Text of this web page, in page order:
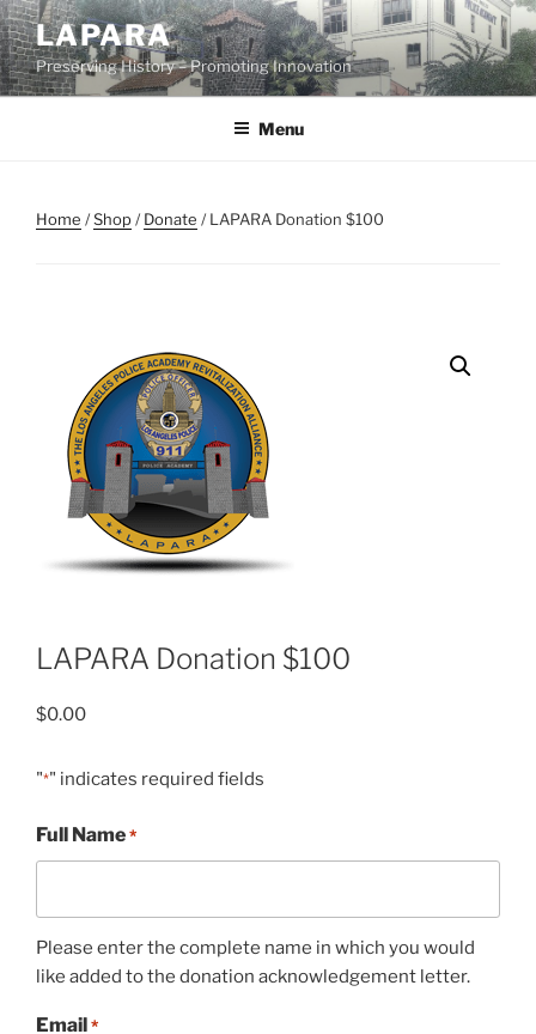
Skip
to
content
LAPARA
Preserving History – Promoting Innovation
Menu
Home /Shop/Donate / LAPARA Donation $100
LAPARA Donation $100
$0.00
"*" indicates required fields
Full Name *
Please enter the complete name in which you would
like added to the donation acknowledgement letter.
Email *